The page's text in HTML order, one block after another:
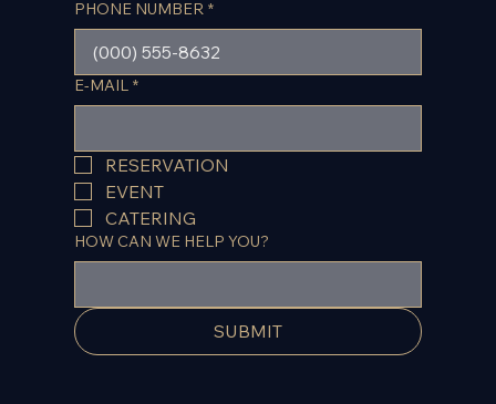
PHONE NUMBER *
E-MAIL *
RESERVATION
EVENT
CATERING
HOW CAN WE HELP YOU?
SUBMIT